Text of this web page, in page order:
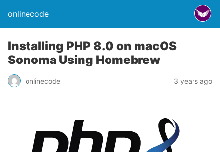
onlinecode
Installing PHP 8.0 on macOS
Sonoma Using Homebrew
onlinecode 3 years ago